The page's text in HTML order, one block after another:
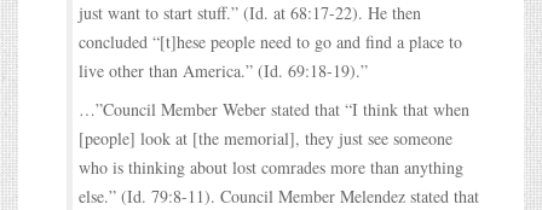
just want to start stuff.” (Id. at 68:17-22). He then
concluded “[t]hese people need to go and find a place to
live other than America.” (Id. 69:18-19).”
…”Council Member Weber stated that “I think that when
[people] look at [the memorial], they just see someone
who is thinking about lost comrades more than anything
else.” (Id. 79:8-11). Council Member Melendez stated that